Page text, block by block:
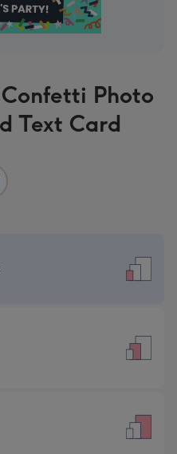
Photo
Text Card